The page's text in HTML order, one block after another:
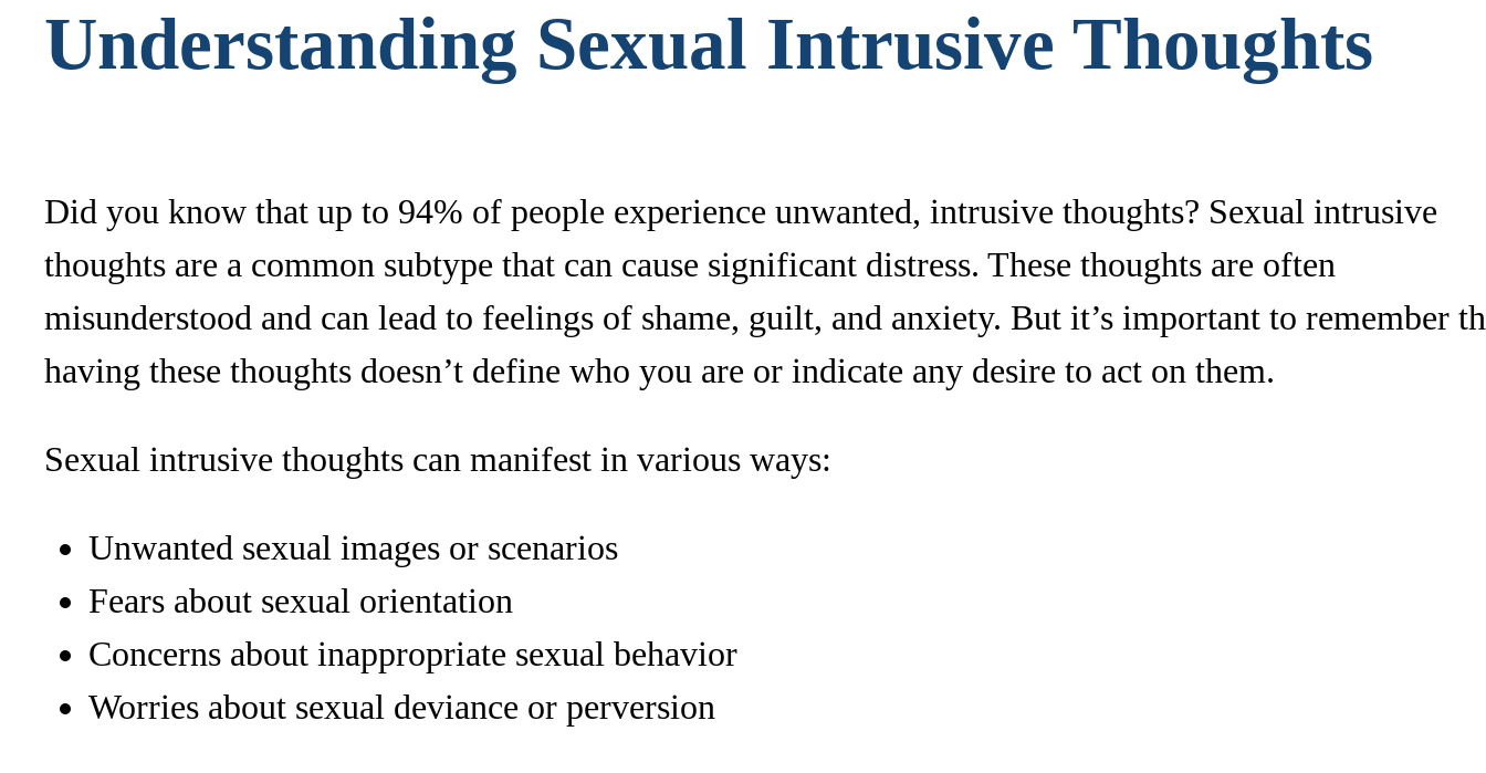
Understanding Sexual Intrusive Thoughts
Did you know that up to 94% of people experience unwanted, intrusive thoughts? Sexual intrusive
thoughts are a common subtype that can cause significant distress. These thoughts are often
misunderstood and can lead to feelings of shame, guilt, and anxiety. But it’s important to remember
having these thoughts doesn’t define who you are or indicate any desire to act on them.
Sexual intrusive thoughts can manifest in various ways:
Unwanted sexual images or scenarios
Fears about sexual orientation
Concerns about inappropriate sexual behavior
Worries about sexual deviance or perversion